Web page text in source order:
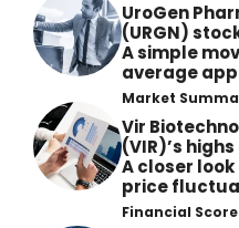
UroGen
(URGN)
A simple
average
Market
Vir
(VIR)’s
A closer
price
Financial